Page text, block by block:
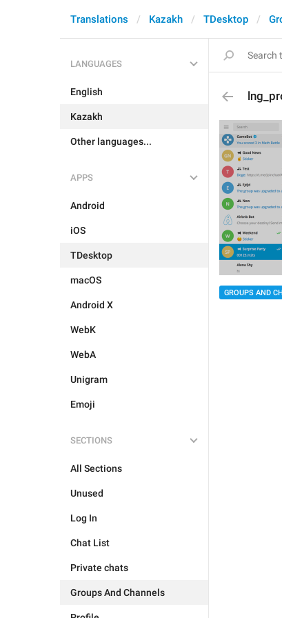
Translations Kazakh TDesktop
LANGUAGES
English
Kazakh
Other languages...
APPS
Android
iOS
TDesktop
macOS
Android X
WebK
WebA
Unigram
Emoji
SECTIONS
All Sections
Unused
Log In
Chat List
Private chats
Groups And Channels
GROUPS AND